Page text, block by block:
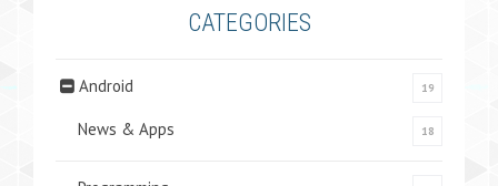
CATEGORIES
Android 19
News & Apps 18